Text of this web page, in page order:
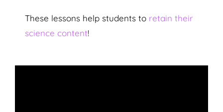
These lessons help students to retain their
science content!